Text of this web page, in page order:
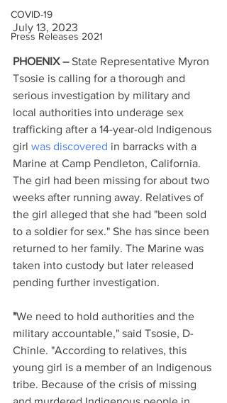
COVID-19
Press Releases 2021
July 13, 2023
PHOENIX – State Representative Myron
Tsosie is calling for a thorough and
serious investigation by military and
local authorities into underage sex
trafficking after a 14-year-old Indigenous
girl was discovered in barracks with a
Marine at Camp Pendleton, California.
The girl had been missing for about two
weeks after running away. Relatives of
the girl alleged that she had "been sold
to a soldier for sex." She has since been
returned to her family. The Marine was
taken into custody but later released
pending further investigation.
"We need to hold authorities and the
military accountable," said Tsosie, D-
Chinle. "According to relatives, this
young girl is a member of an Indigenous
tribe. Because of the crisis of missing